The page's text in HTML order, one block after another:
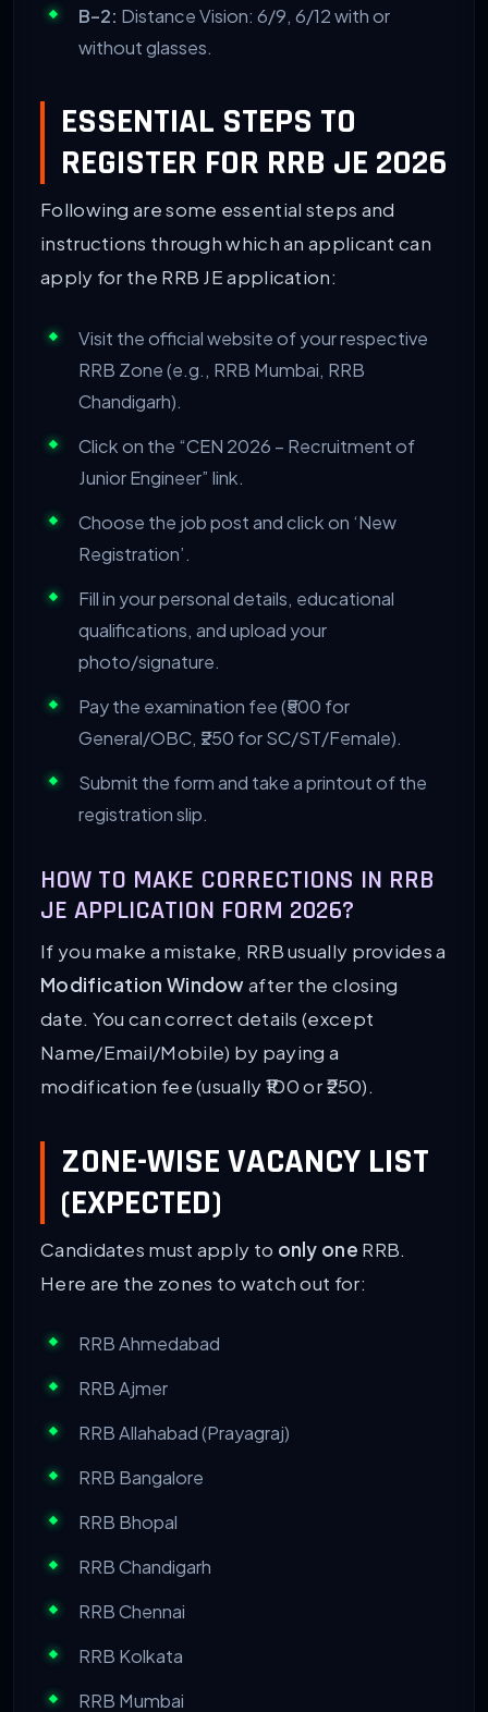
B-2: Distance Vision: 6/9, 6/12 with or
without glasses.
ESSENTIAL STEPS TO
REGISTER FOR RRB JE 2026
Following are some essential steps and
instructions through which an applicant can
apply for the RRB JE application:
Visit the official website of your respective
RRB Zone (e.g., RRB Mumbai, RRB
Chandigarh).
Click on the “CEN 2026 – Recruitment of
Junior Engineer” link.
Choose the job post and click on ‘New
Registration’.
Fill in your personal details, educational
qualifications, and upload your
photo/signature.
Pay the examination fee (₹500 for
General/OBC, ₹250 for SC/ST/Female).
Submit the form and take a printout of the
registration slip.
HOW TO MAKE CORRECTIONS IN RRB
JE APPLICATION FORM 2026?
If you make a mistake, RRB usually provides a
Modification Windowafter the closing
date. You can correct details (except
Name/Email/Mobile) by paying a
modification fee (usually ₹100 or ₹250).
ZONE-WISE VACANCY LIST
(EXPECTED)
Candidates must apply to only one RRB.
Here are the zones to watch out for:
RRB Ahmedabad
RRB Ajmer
RRB Allahabad (Prayagraj)
RRB Bangalore
RRB Bhopal
RRB Chandigarh
RRB Chennai
RRB Kolkata
RRB Mumbai